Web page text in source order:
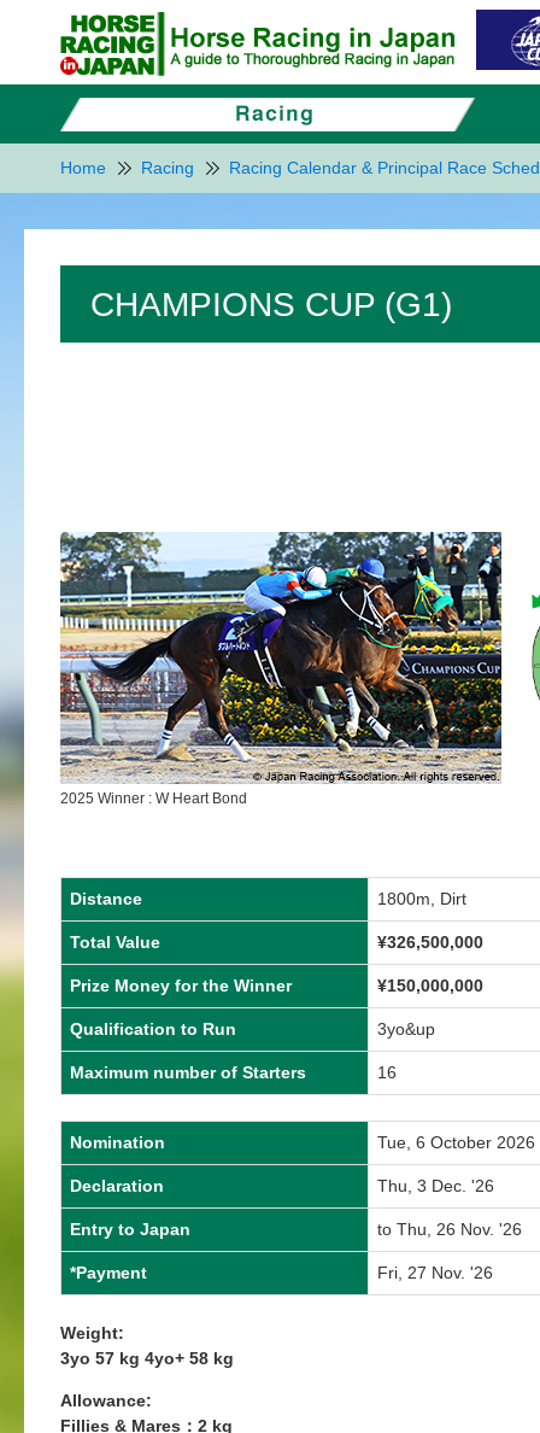
Home Racing Racing Calendar & Principal Race
CHAMPIONS CUP (G1)
2025 Winner : W Heart Bond
Distance 1800m, Dirt
Total Value ¥326,500,000
Prize Money for the Winner ¥150,000,000
Qualification to Run 3yo&up
Maximum number of Starters 16
Nomination Tue, 6 October 2026
Declaration Thu, 3 Dec. '26
Entry to Japan to Thu, 26 Nov. '26
*Payment Fri, 27 Nov. '26
Weight:
3yo 57 kg 4yo+ 58 kg
Allowance:
Fillies & Mares：2 kg